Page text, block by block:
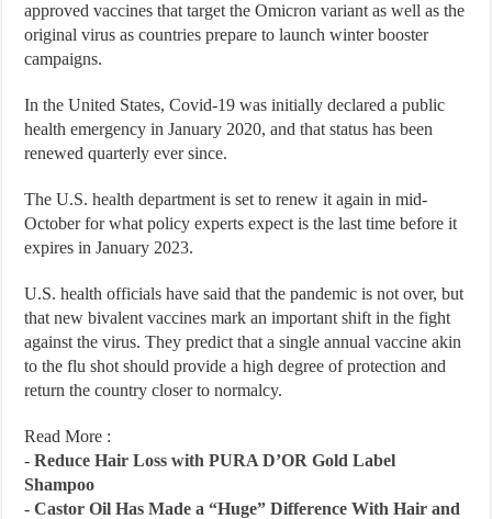
approved vaccines that target the Omicron variant as well as the
original virus as countries prepare to launch winter booster
campaigns.
In the United States, Covid-19 was initially declared a public
health emergency in January 2020, and that status has been
renewed quarterly ever since.
The U.S. health department is set to renew it again in mid-
October for what policy experts expect is the last time before it
expires in January 2023.
U.S. health officials have said that the pandemic is not over, but
that new bivalent vaccines mark an important shift in the fight
against the virus. They predict that a single annual vaccine akin
to the flu shot should provide a high degree of protection and
return the country closer to normalcy.
Read More :
-Reduce Hair Loss with PURA D’OR Gold Label
Shampoo
-Castor Oil Has Made a “Huge” Difference With Hair and